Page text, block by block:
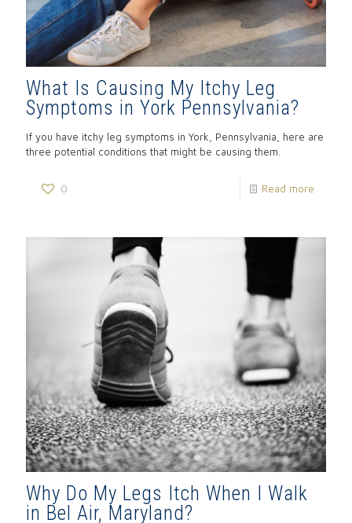
What Is Causing My Itchy Leg
Symptoms in York Pennsylvania?
If you have itchy leg symptoms in York, Pennsylvania, here are
three potential conditions that might be causing them.
0 Read more
Why Do My Legs Itch When I Walk
in Bel Air, Maryland?